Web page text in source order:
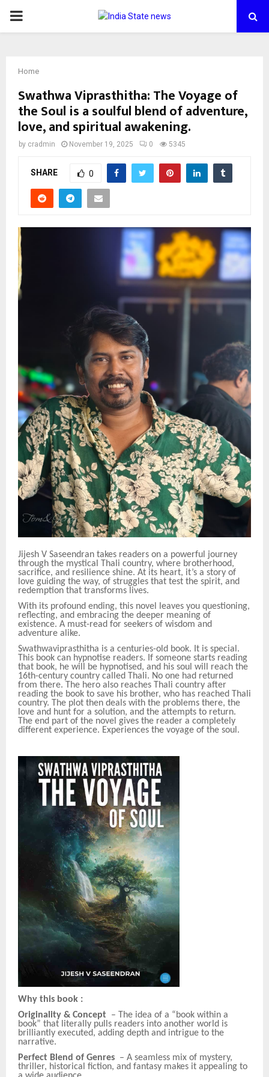
PRIMARY
Home
Swathwa Viprasthitha: The Voyage of
the Soul is a soulful blend of adventure,
love, and spiritual awakening.
by cradmin November 19, 2025 0 5345
SHARE 0
Jijesh V Saseendran takes readers on a powerful journey
through the mystical Thali country, where brotherhood,
sacrifice, and resilience shine. At its heart, it’s a story of
love guiding the way, of struggles that test the spirit, and
redemption that transforms lives.
With its profound ending, this novel leaves you questioning,
reflecting, and embracing the deeper meaning of
existence. A must-read for seekers of wisdom and
adventure alike.
Swathwaviprasthitha is a centuries-old book. It is special.
This book can hypnotise readers. If someone starts reading
that book, he will be hypnotised, and his soul will reach the
16th-century country called Thali. No one had returned
from there. The hero also reaches Thali country after
reading the book to save his brother, who has reached Thali
country. The plot then deals with the problems there, the
love and hunt for a solution, and the attempts to return.
The end part of the novel gives the reader a completely
different experience. Experiences the voyage of the soul.
Why this book :
Originality & Concept – The idea of a “book within a
book” that literally pulls readers into another world is
brilliantly executed, adding depth and intrigue to the
narrative.
Perfect Blend of Genres – A seamless mix of mystery,
thriller, historical fiction, and fantasy makes it appealing to